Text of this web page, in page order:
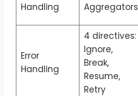
Handling
Aggregators
Error
Handling
4 directives:
Ignore,
Break,
Resume,
Retry